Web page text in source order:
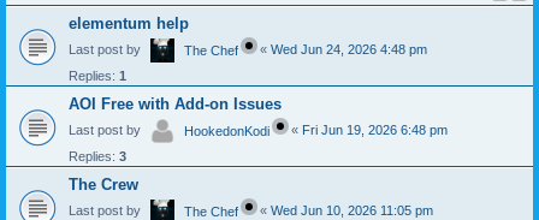
elementum help
Last post by The Chef « Wed Jun 24, 2026 4:48 pm
Replies: 1
AOI Free with Add-on Issues
Last post by HookedonKodi « Fri Jun 19, 2026 6:48 pm
Replies: 3
The Crew
Last post by The Chef « Wed Jun 10, 2026 11:05 pm